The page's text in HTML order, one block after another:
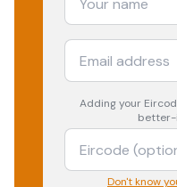
Adding your
better-
Don't know